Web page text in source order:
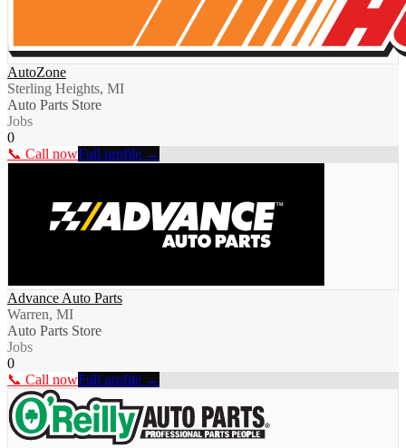
AutoZone
Sterling Heights, MI
Auto Parts Store
Jobs
0
📞 Call nowFull profile →
Advance Auto Parts
Warren, MI
Auto Parts Store
Jobs
0
📞 Call nowFull profile →